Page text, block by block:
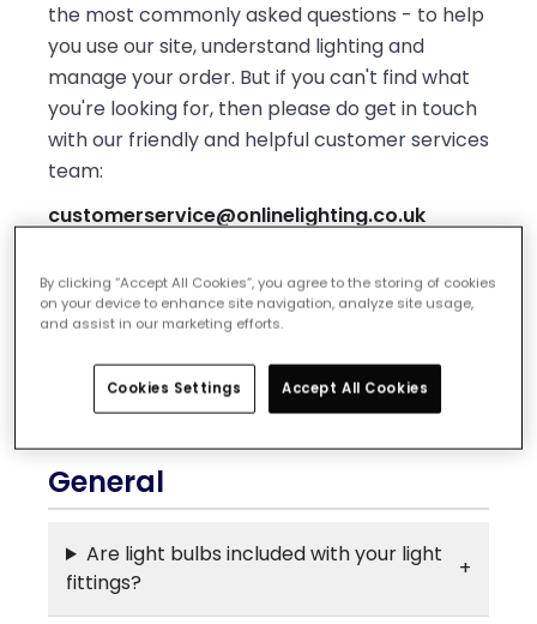
the most commonly asked questions - to help
you use our site, understand lighting and
manage your order. But if you can't find what
you're looking for, then please do get in touch
with our friendly and helpful customer services
team:
customerservice@onlinelighting.co.uk
We're open Monday - Friday, 9am - 5pm and
would love to help you out with any problems
or questions on your order.
General
Ordering Delivery
Returns
Policies & Services
General
Are light bulbs included with your light
fittings?
By clicking “Accept All Cookies”, you agree to the storing of cookies
on your device to enhance site navigation, analyze site usage,
and assist in our marketing efforts.
Cookies Settings Accept All Cookies